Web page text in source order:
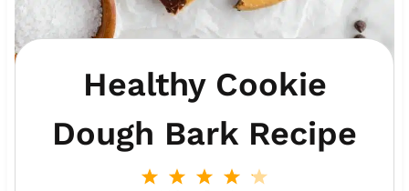
Healthy Cookie
Dough Bark Recipe
4
3
2